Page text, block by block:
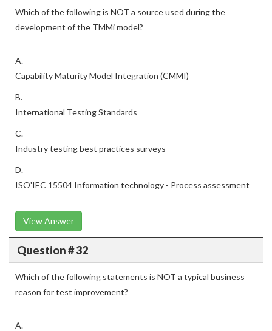
Which of the following is NOT a source used during the
development of the TMMi model?
A.
Capability Maturity Model Integration (CMMI)
B.
International Testing Standards
C.
Industry testing best practices surveys
D.
ISO'IEC 15504 Information technology - Process assessment
View Answer
Question # 32
Which of the following statements is NOT a typical business
reason for test improvement?
A.